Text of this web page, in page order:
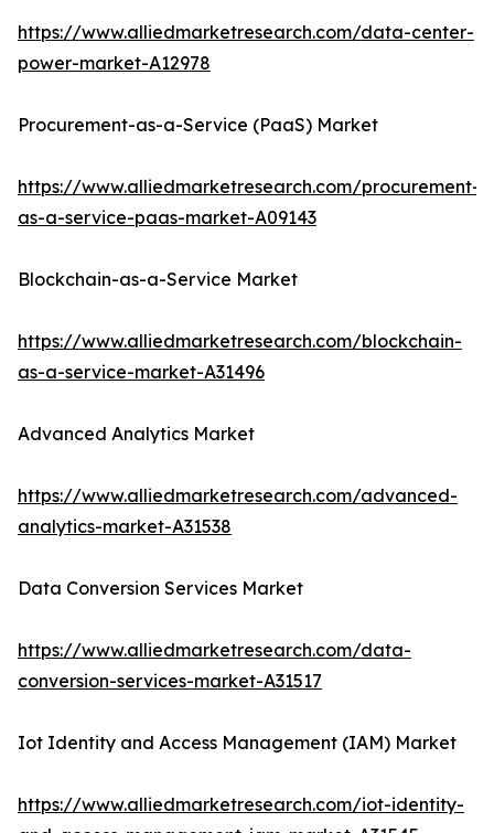
https://www.alliedmarketresearch.com/data-center-
power-market-A12978
Procurement-as-a-Service (PaaS) Market
https://www.alliedmarketresearch.com/procurement-
as-a-service-paas-market-A09143
Blockchain-as-a-Service Market
https://www.alliedmarketresearch.com/blockchain-
as-a-service-market-A31496
Advanced Analytics Market
https://www.alliedmarketresearch.com/advanced-
analytics-market-A31538
Data Conversion Services Market
https://www.alliedmarketresearch.com/data-
conversion-services-market-A31517
Iot Identity and Access Management (IAM) Market
https://www.alliedmarketresearch.com/iot-identity-